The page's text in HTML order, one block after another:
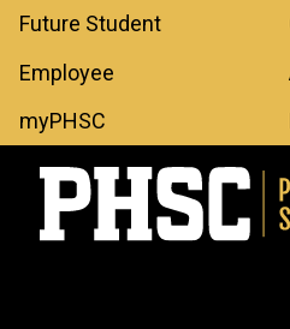
Skip to
Leaderboard
Menu
Future Student
Employee
myPHSC